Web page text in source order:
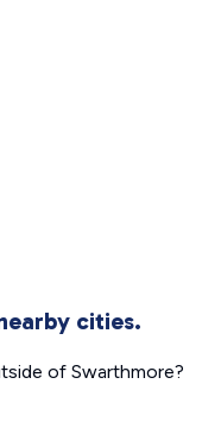
cities.
of Swarthmore?